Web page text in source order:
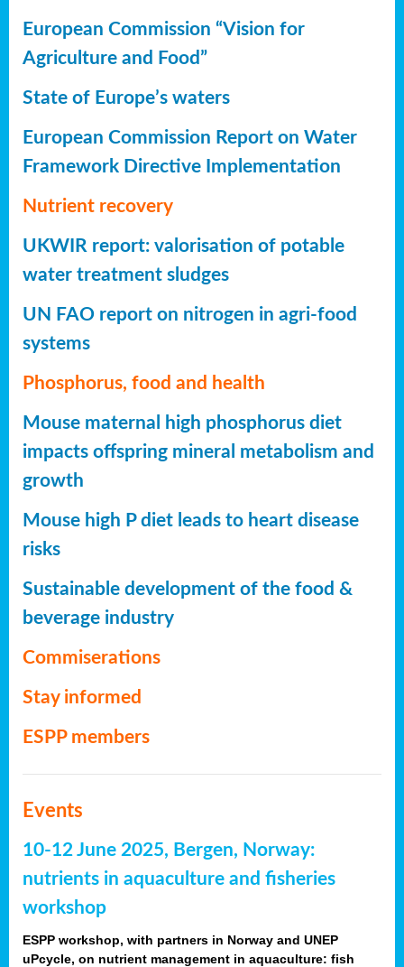
European Commission “Vision for
Agriculture and Food”
State of Europe’s waters
European Commission Report on Water
Framework Directive Implementation
Nutrient recovery
UKWIR report: valorisation of potable
water treatment sludges
UN FAO report on nitrogen in agri-food
systems
Phosphorus, food and health
Mouse maternal high phosphorus diet
impacts offspring mineral metabolism and
growth
Mouse high P diet leads to heart disease
risks
Sustainable development of the food &
beverage industry
Commiserations
Stay informed
ESPP members
Events
10-12 June 2025, Bergen, Norway:
nutrients in aquaculture and fisheries
workshop
ESPP workshop, with partners in Norway and UNEP
uPcycle, on nutrient management in aquaculture: fish